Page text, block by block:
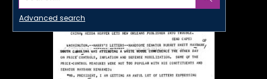
Advanced search